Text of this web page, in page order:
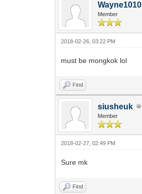
Wayne1010
Member
2018-02-26, 03:22 PM
must be mongkok lol
Find
siusheuk
Member
2018-02-27, 02:49 PM
Sure mk
Find